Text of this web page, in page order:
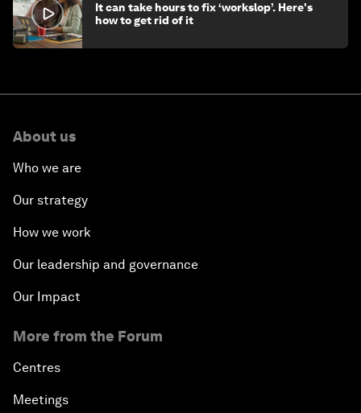
It can take hours to fix ‘workslop’. Here's
how to get rid of it
About us
Who we are
Our strategy
How we work
Our leadership and governance
Our Impact
More from the Forum
Centres
Meetings